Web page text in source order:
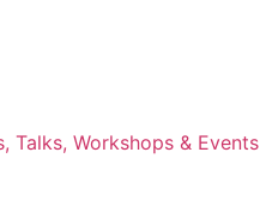
Talks, Workshops & Events